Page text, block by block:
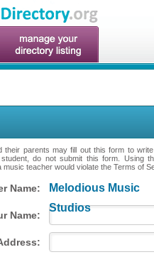
their parents may fill out this form to
do not submit this form. Using
teacher would violate the Terms of
Name:
Melodious Music
Studios
Name: